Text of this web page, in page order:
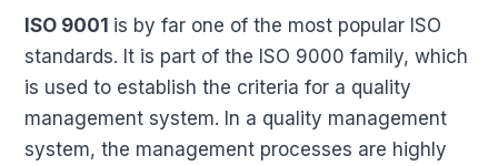
ISO 9001 is by far one of the most popular ISO
standards. It is part of the ISO 9000 family, which
is used to establish the criteria for a quality
management system. In a quality management
system, the management processes are highly